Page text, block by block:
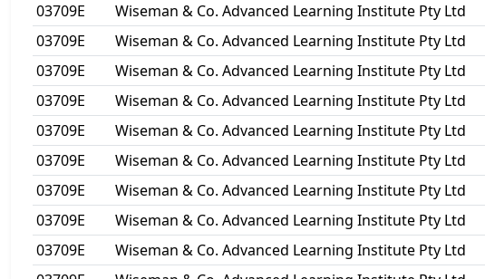
03709E
Wiseman & Co. Advanced Learning Institute Pty Ltd
03709E
Wiseman & Co. Advanced Learning Institute Pty Ltd
03709E
Wiseman & Co. Advanced Learning Institute Pty Ltd
03709E
Wiseman & Co. Advanced Learning Institute Pty Ltd
03709E
Wiseman & Co. Advanced Learning Institute Pty Ltd
03709E
Wiseman & Co. Advanced Learning Institute Pty Ltd
03709E
Wiseman & Co. Advanced Learning Institute Pty Ltd
03709E
Wiseman & Co. Advanced Learning Institute Pty Ltd
03709E
Wiseman & Co. Advanced Learning Institute Pty Ltd